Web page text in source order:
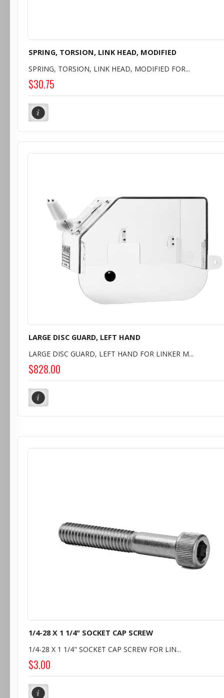
SPRING, TORSION, LINK HEAD, MODIFIED
SPRING, TORSION, LINK HEAD, MODIFIED FOR...
$30.75
LARGE DISC GUARD, LEFT HAND
LARGE DISC GUARD, LEFT HAND FOR LINKER M...
$828.00
1/4-28 X 1 1/4" SOCKET CAP SCREW
1/4-28 X 1 1/4" SOCKET CAP SCREW FOR LIN...
$3.00